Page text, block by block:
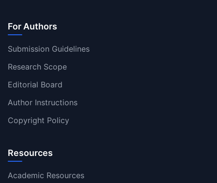
For Authors
Submission Guidelines
Research Scope
Editorial Board
Author Instructions
Copyright Policy
Resources
Academic Resources